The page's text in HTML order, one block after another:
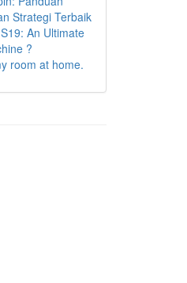
Strategi Terbaik
An Ultimate
?
room at home.